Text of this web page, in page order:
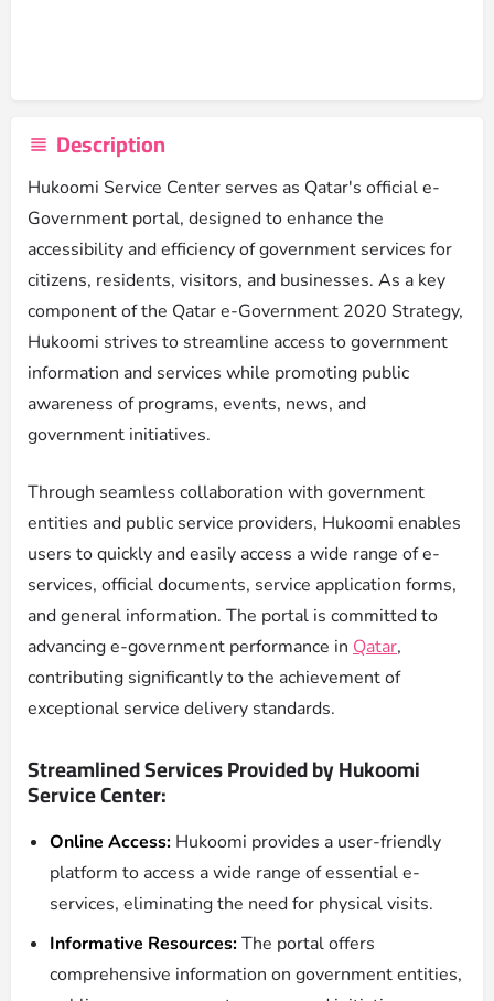
Description
Hukoomi Service Center serves as Qatar's official e-
Government portal, designed to enhance the
accessibility and efficiency of government services for
citizens, residents, visitors, and businesses. As a key
component of the Qatar e-Government 2020 Strategy,
Hukoomi strives to streamline access to government
information and services while promoting public
awareness of programs, events, news, and
government initiatives.
Through seamless collaboration with government
entities and public service providers, Hukoomi enables
users to quickly and easily access a wide range of e-
services, official documents, service application forms,
and general information. The portal is committed to
advancing e-government performance in Qatar,
contributing significantly to the achievement of
exceptional service delivery standards.
Streamlined Services Provided by Hukoomi
Service Center:
Online Access: Hukoomi provides a user-friendly
platform to access a wide range of essential e-
services, eliminating the need for physical visits.
Informative Resources:The portal offers
comprehensive information on government entities,